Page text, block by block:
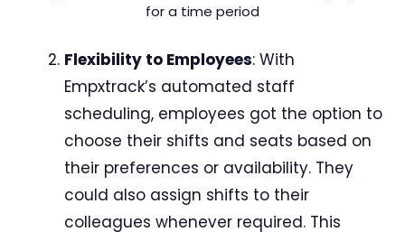
for a time period
Flexibility to Employees: With
Empxtrack’s automated staff
scheduling, employees got the option to
choose their shifts and seats based on
their preferences or availability. They
could also assign shifts to their
colleagues whenever required. This